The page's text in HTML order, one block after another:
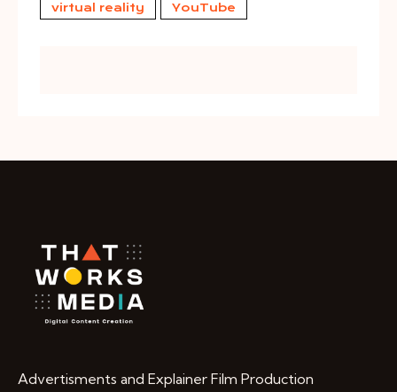
virtual reality YouTube
Advertisments and Explainer Film Production